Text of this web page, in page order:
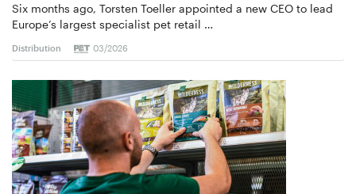
Six months ago, Torsten Toeller appointed a new CEO to lead
Europe’s largest specialist pet retail …
Distribution 03/2026